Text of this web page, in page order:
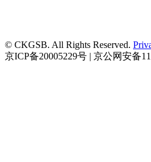
© CKGSB. All Rights Reserved.
京ICP备20005229号 | 京公网安备